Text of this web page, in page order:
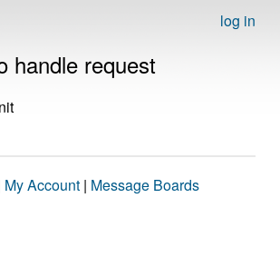
log in
handle request
My Account | Message Boards